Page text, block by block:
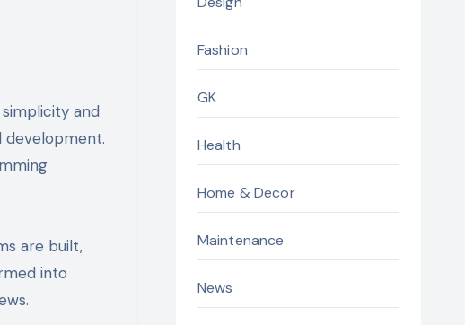
and
development.
are built,
into
Fashion
GK
Health
Home & Decor
Maintenance
News